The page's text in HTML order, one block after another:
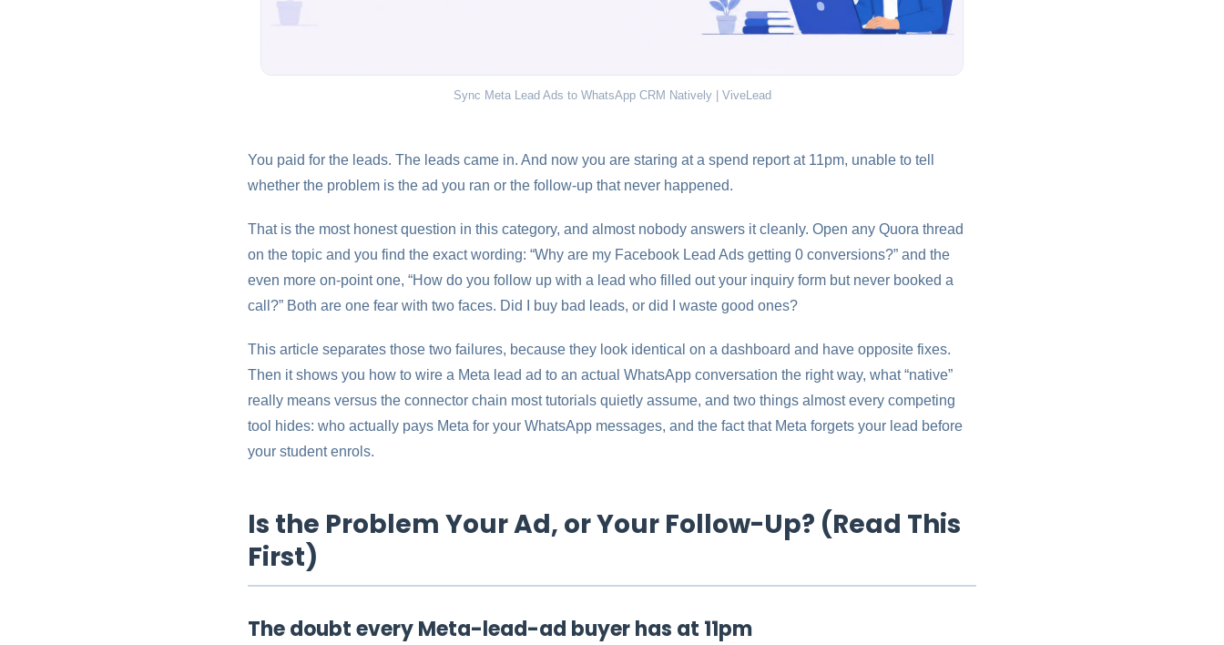
Sync Meta Lead Ads to WhatsApp CRM Natively | ViveLead
You paid for the leads. The leads came in. And now you are staring at a spend report at 11pm, unable to tell
whether the problem is the ad you ran or the follow-up that never happened.
That is the most honest question in this category, and almost nobody answers it cleanly. Open any Quora thread
on the topic and you find the exact wording: “Why are my Facebook Lead Ads getting 0 conversions?” and the
even more on-point one, “How do you follow up with a lead who filled out your inquiry form but never booked a
call?” Both are one fear with two faces. Did I buy bad leads, or did I waste good ones?
This article separates those two failures, because they look identical on a dashboard and have opposite fixes.
Then it shows you how to wire a Meta lead ad to an actual WhatsApp conversation the right way, what “native”
really means versus the connector chain most tutorials quietly assume, and two things almost every competing
tool hides: who actually pays Meta for your WhatsApp messages, and the fact that Meta forgets your lead before
your student enrols.
Is the Problem Your Ad, or Your Follow-Up? (Read This
First)
The doubt every Meta-lead-ad buyer has at 11pm